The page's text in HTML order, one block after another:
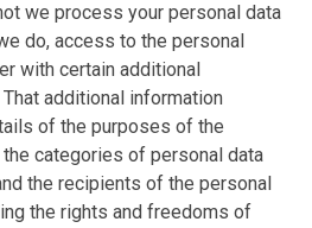
we process your personal data
do, access to the personal
with certain additional
additional information
of the purposes of the
categories of personal data
the recipients of the personal
the rights and freedoms of